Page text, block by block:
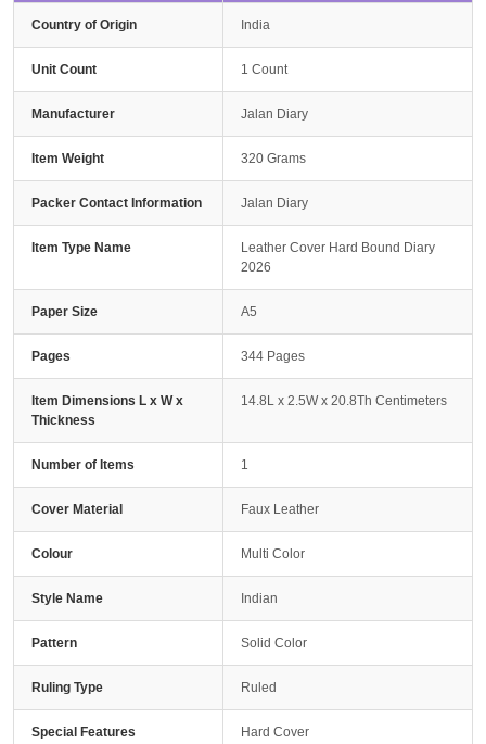
Country of Origin India
Unit Count 1 Count
Manufacturer Jalan Diary
Item Weight 320 Grams
Packer Contact Information Jalan Diary
Item Type Name
Leather Cover Hard Bound Diary
2026
Paper Size A5
Pages 344 Pages
Item Dimensions L x W x
Thickness
14.8L x 2.5W x 20.8Th Centimeters
Number of Items 1
Cover Material Faux Leather
Colour Multi Color
Style Name Indian
Pattern Solid Color
Ruling Type Ruled
Special Features Hard Cover